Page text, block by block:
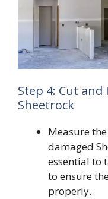
Step 4: Cut
Sheetrock
Measure
damaged
essential to
to ensure
properly.